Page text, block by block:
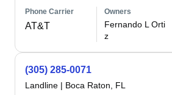
Phone Carrier
AT&T
Owners
Fernando L Orti
z
(305) 285-0071
Landline | Boca Raton, FL